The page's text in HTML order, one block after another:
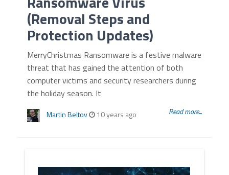
(Removal Steps and
Protection Updates)
MerryChristmas Ransomware is a festive malware
threat that has gained the attention of both
computer victims and security researchers during
the holiday season. It
Martin Beltov 10 years ago Read more...